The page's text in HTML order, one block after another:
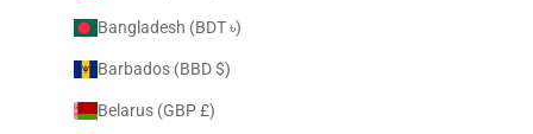
Bangladesh (BDT ৳)
Barbados (BBD $)
Belarus (GBP £)